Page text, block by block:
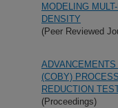
MODELING
DENSITY
(Peer Reviewed
(COBY)
REDUCTION
(Proceedings)